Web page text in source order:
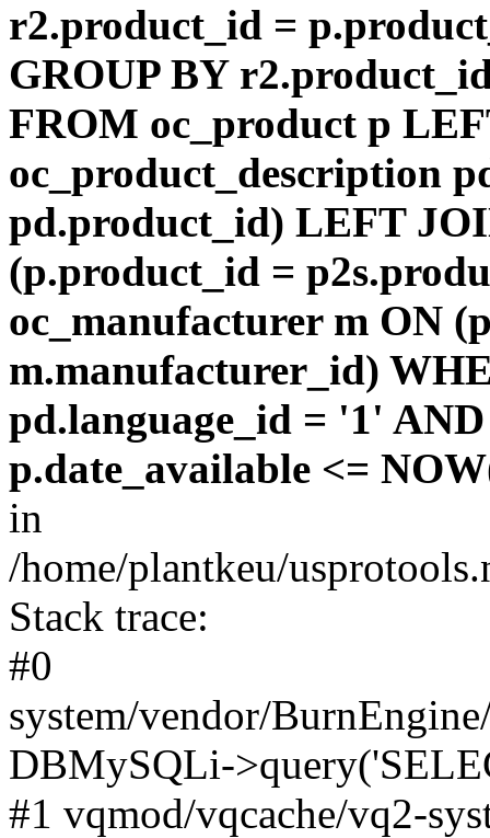
r2.product_id =
GROUP BY
FROM oc_product p
oc_product_description
pd.product_id) LEFT
(p.product_id =
oc_manufacturer m ON
m.manufacturer_id)
pd.language_id = '1'
p.date_available <=
in
/home/plantkeu/
Stack trace:
#0
system/vendor/
DBMySQLi-
#1 vqmod/vqcache/vq2-